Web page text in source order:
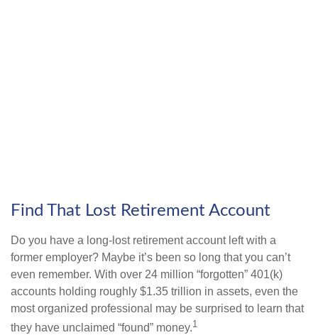
Find That Lost Retirement Account
Do you have a long-lost retirement account left with a
former employer? Maybe it’s been so long that you can’t
even remember. With over 24 million “forgotten” 401(k)
accounts holding roughly $1.35 trillion in assets, even the
most organized professional may be surprised to learn that
they have unclaimed “found” money.1